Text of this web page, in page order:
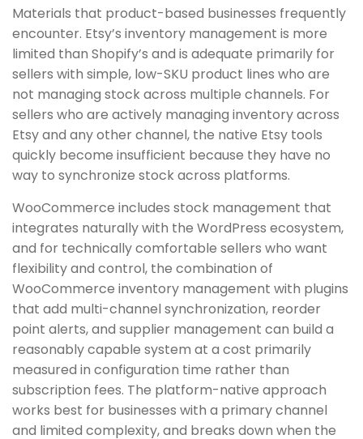
Materials that product-based businesses frequently
encounter. Etsy’s inventory management is more
limited than Shopify’s and is adequate primarily for
sellers with simple, low-SKU product lines who are
not managing stock across multiple channels. For
sellers who are actively managing inventory across
Etsy and any other channel, the native Etsy tools
quickly become insufficient because they have no
way to synchronize stock across platforms.
WooCommerce includes stock management that
integrates naturally with the WordPress ecosystem,
and for technically comfortable sellers who want
flexibility and control, the combination of
WooCommerce inventory management with plugins
that add multi-channel synchronization, reorder
point alerts, and supplier management can build a
reasonably capable system at a cost primarily
measured in configuration time rather than
subscription fees. The platform-native approach
works best for businesses with a primary channel
and limited complexity, and breaks down when the